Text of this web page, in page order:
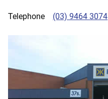
Telephone (03) 9464 3074